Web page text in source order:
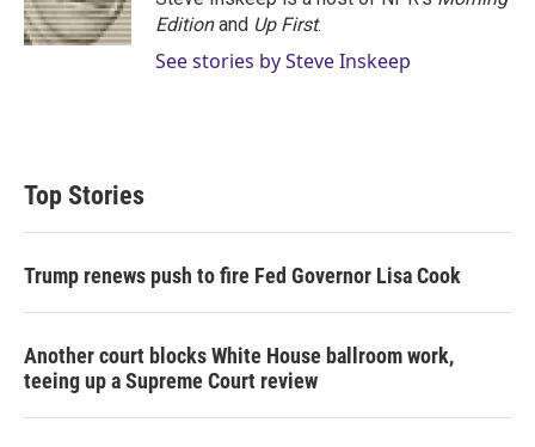
n
Editionand Up First.
See stories by Steve Inskeep
Top Stories
Trump renews push to fire Fed Governor Lisa Cook
Another court blocks White House ballroom work,
teeing up a Supreme Court review